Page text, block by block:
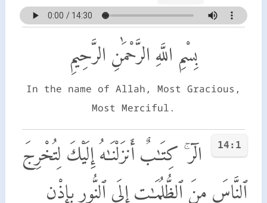
بِسْمِ اللَّهِ الرَّحْمَٰنِ الرَّحِيمِ
In the name of Allah, Most Gracious,
Most Merciful.
14:1
الٓر ۚ كِتَـٰبٌ أَنزَلْنَـٰهُ إِلَيْكَ لِتُخْرِجَ
ٱلنَّاسَ مِنَ ٱلظُّلُمَـٰتِ إِلَى ٱلنُّورِ بِإِذْنِ